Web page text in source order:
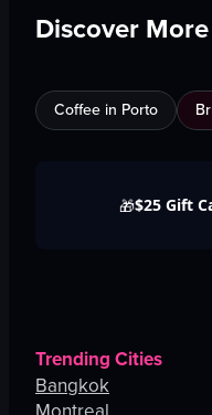
Discover
Coffee in Porto
🎁$25 Gift
Trending Cities
Bangkok